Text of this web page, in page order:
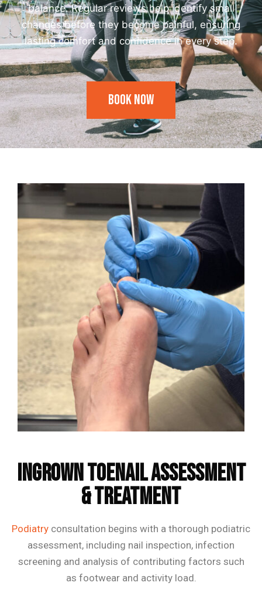
balance. Regular reviews help identify small
changes before they become painful, ensuring
lasting comfort and confidence in every step.
Book Now
Ingrown Toenail Assessment
& Treatment
Podiatry consultation begins with a thorough podiatric
assessment, including nail inspection, infection
screening and analysis of contributing factors such
as footwear and activity load.